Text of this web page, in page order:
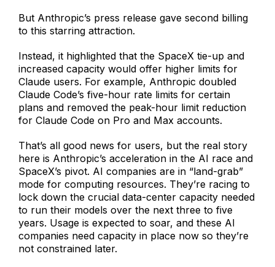
But Anthropic’s press release gave second billing
to this starring attraction.
Instead, it highlighted that the SpaceX tie-up and
increased capacity would offer higher limits for
Claude users. For example, Anthropic doubled
Claude Code’s five-hour rate limits for certain
plans and removed the peak-hour limit reduction
for Claude Code on Pro and Max accounts.
That’s all good news for users, but the real story
here is Anthropic’s acceleration in the AI race and
SpaceX’s pivot. AI companies are in “land-grab”
mode for computing resources. They’re racing to
lock down the crucial data-center capacity needed
to run their models over the next three to five
years. Usage is expected to soar, and these AI
companies need capacity in place now so they’re
not constrained later.